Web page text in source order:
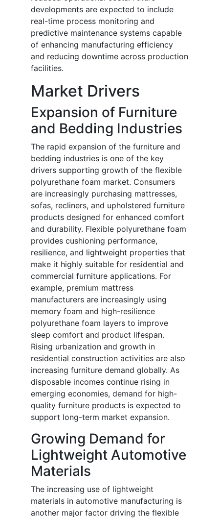
developments are expected to include
real-time process monitoring and
predictive maintenance systems capable
of enhancing manufacturing efficiency
and reducing downtime across production
facilities.
Market Drivers
Expansion of Furniture
and Bedding Industries
The rapid expansion of the furniture and
bedding industries is one of the key
drivers supporting growth of the flexible
polyurethane foam market. Consumers
are increasingly purchasing mattresses,
sofas, recliners, and upholstered furniture
products designed for enhanced comfort
and durability. Flexible polyurethane foam
provides cushioning performance,
resilience, and lightweight properties that
make it highly suitable for residential and
commercial furniture applications. For
example, premium mattress
manufacturers are increasingly using
memory foam and high-resilience
polyurethane foam layers to improve
sleep comfort and product lifespan.
Rising urbanization and growth in
residential construction activities are also
increasing furniture demand globally. As
disposable incomes continue rising in
emerging economies, demand for high-
quality furniture products is expected to
support long-term market expansion.
Growing Demand for
Lightweight Automotive
Materials
The increasing use of lightweight
materials in automotive manufacturing is
another major factor driving the flexible